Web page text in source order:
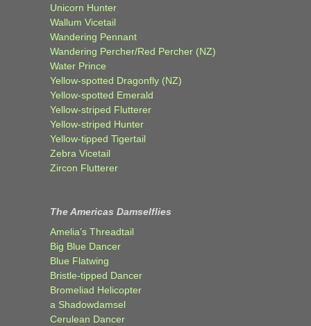
Unicorn Hunter
Wallum Vicetail
Wandering Pennant
Wandering Percher/Red Percher (NZ)
Water Prince
Yellow-spotted Dragonfly (NZ)
Yellow-spotted Emerald
Yellow-striped Flutterer
Yellow-striped Hunter
Yellow-tipped Tigertail
Zebra Vicetail
Zircon Flutterer
The Americas Damselflies
Amelia’s Threadtail
Big Blue Dancer
Blue Flatwing
Bristle-tipped Dancer
Bromeliad Helicopter
a Shadowdamsel
Cerulean Dancer